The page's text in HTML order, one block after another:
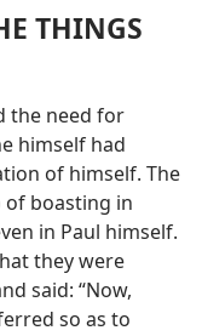
THINGS
the need for
himself had
of himself. The
boasting in
in Paul himself.
they were
said: “Now,
so as to